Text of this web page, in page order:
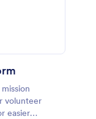
volunteer
easier